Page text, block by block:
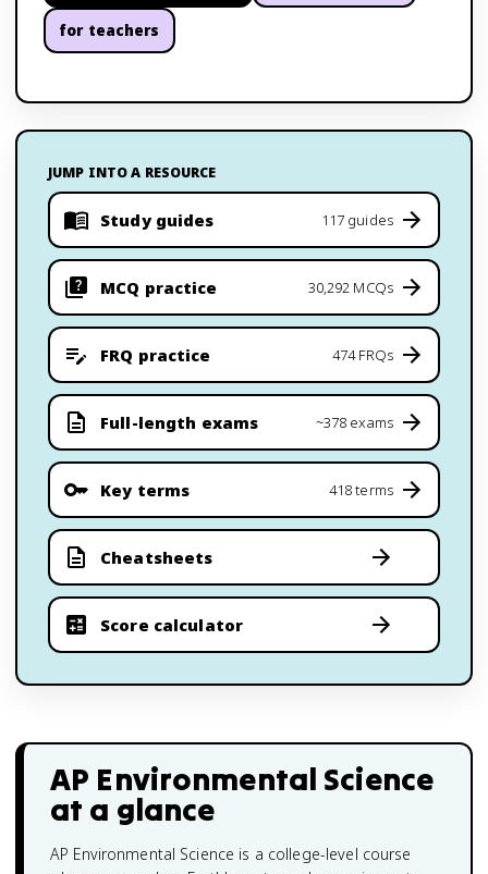
for teachers
JUMP INTO A RESOURCE
Study guides 117 guides
MCQ practice 30,292 MCQs
FRQ practice 474 FRQs
Full-length exams ~378 exams
Key terms 418 terms
Cheatsheets
Score calculator
AP Environmental Science
at a glance
AP Environmental Science is a college-level course